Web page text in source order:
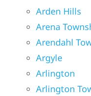
Arden Hills
Arena
Arendahl
Argyle
Arlington
Arlington